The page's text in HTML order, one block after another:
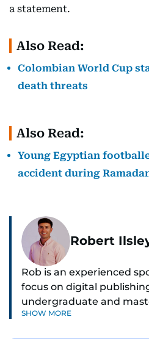
a statement.
Also Read:
Colombian World Cup
death threats
Also Read:
Young Egyptian
accident during
Robert
Rob is an experienced
focus on digital
undergraduate and
journalism and has
SHOW MORE